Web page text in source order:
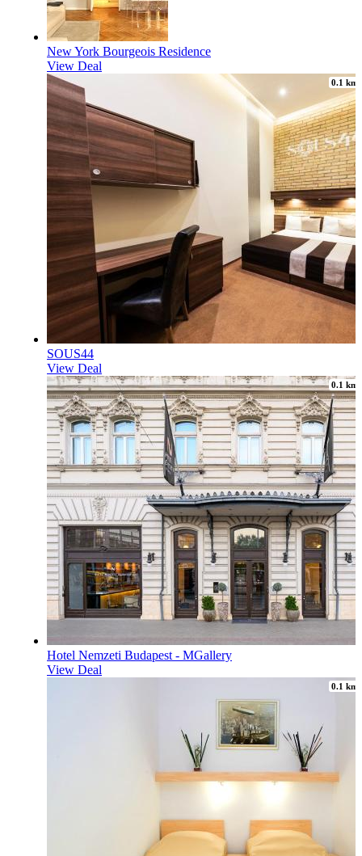
New York Bourgeois Residence
View Deal
0.1 km
SOUS44
View Deal
0.1 km
Hotel Nemzeti Budapest - MGallery
View Deal
0.1 km